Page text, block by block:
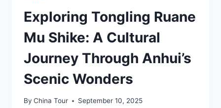
Exploring Tongling Ruane
Mu Shike: A Cultural
Journey Through Anhui’s
Scenic Wonders
By China Tour September 10, 2025